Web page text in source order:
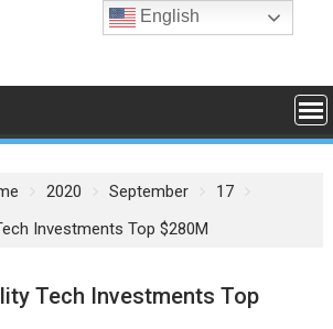
2020 September
17
Investments Top $280M
Tech Investments Top
English